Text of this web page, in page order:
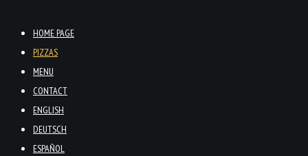
HOME PAGE
PIZZAS
MENU
CONTACT
ENGLISH
DEUTSCH
ESPAÑOL